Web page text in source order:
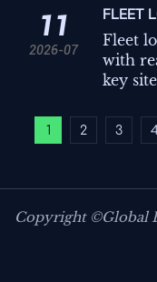
and
11
2026-07
FLEET
SITE
Fleet
with
key
ESS
1 2 3
Copyright ©Global